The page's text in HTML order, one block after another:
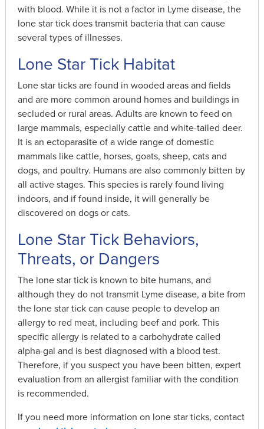
with blood. While it is not a factor in Lyme disease, the
lone star tick does transmit bacteria that can cause
several types of illnesses.
Lone Star Tick Habitat
Lone star ticks are found in wooded areas and fields
and are more common around homes and buildings in
secluded or rural areas. Adults are known to feed on
large mammals, especially cattle and white-tailed deer.
It is an ectoparasite of a wide range of domestic
mammals like cattle, horses, goats, sheep, cats and
dogs, and poultry. Humans are also commonly bitten by
all active stages. This species is rarely found living
indoors, and if found inside, it will generally be
discovered on dogs or cats.
Lone Star Tick Behaviors,
Threats, or Dangers
The lone star tick is known to bite humans, and
although they do not transmit Lyme disease, a bite from
the lone star tick can cause people to develop an
allergy to red meat, including beef and pork. This
specific allergy is related to a carbohydrate called
alpha-gal and is best diagnosed with a blood test.
Therefore, if you suspect you have been bitten, expert
evaluation from an allergist familiar with the condition
is recommended.
If you need more information on lone star ticks, contact